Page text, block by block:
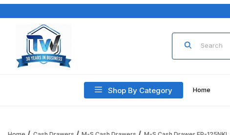
Product Search
Shop By Category Home